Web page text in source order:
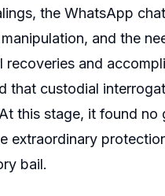
the WhatsApp
and the
recoveries and
that custodial
this stage, it found no
extraordinary
bail.